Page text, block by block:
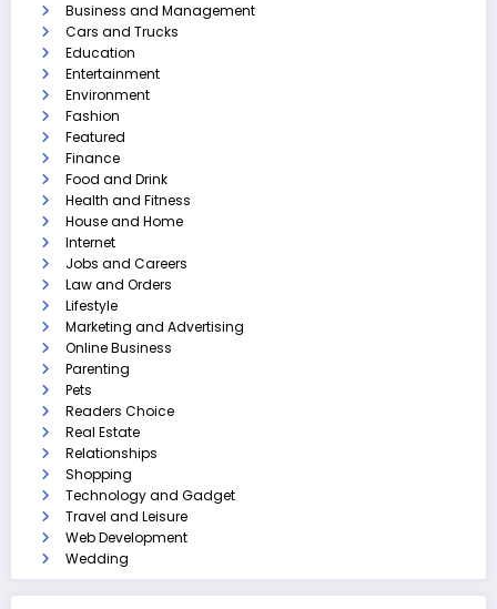
Business and Management
Cars and Trucks
Education
Entertainment
Environment
Fashion
Featured
Finance
Food and Drink
Health and Fitness
House and Home
Internet
Jobs and Careers
Law and Orders
Lifestyle
Marketing and Advertising
Online Business
Parenting
Pets
Readers Choice
Real Estate
Relationships
Shopping
Technology and Gadget
Travel and Leisure
Web Development
Wedding